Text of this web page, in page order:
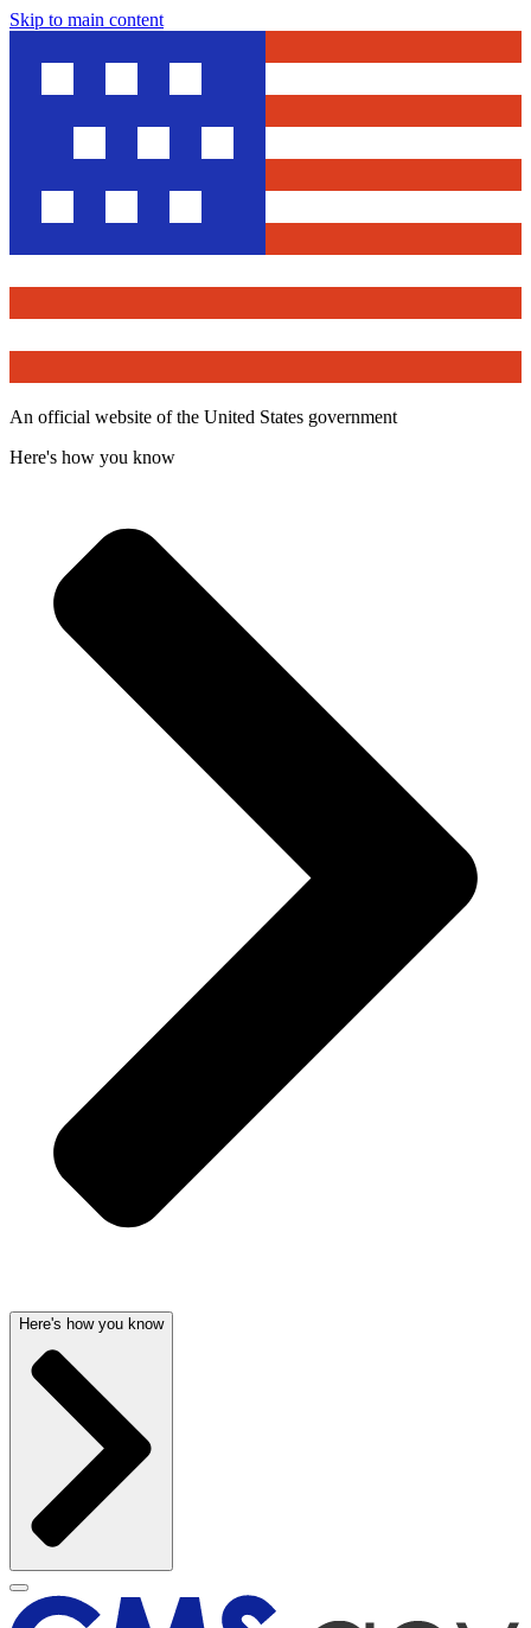
Skip to main content
An official website of the United States government
Here's how you know
Here's how you know